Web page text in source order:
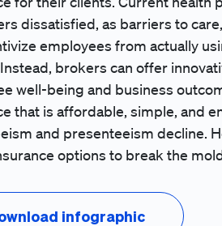
dissatisfied, as barriers to
employees from actually
Instead, brokers can offer
well-being and business
that is affordable, simple, and
and presenteeism decline.
options to break the
infographic